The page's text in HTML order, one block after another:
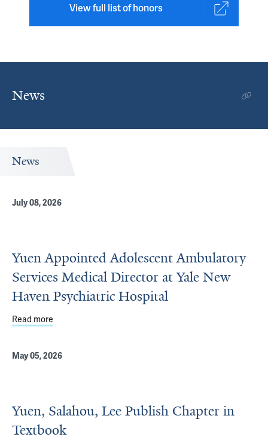
View full list of honors
News
News
July 08, 2026
Yuen Appointed Adolescent Ambulatory
Services Medical Director at Yale New
Haven Psychiatric Hospital
Read more
May 05, 2026
Yuen, Salahou, Lee Publish Chapter in
Textbook